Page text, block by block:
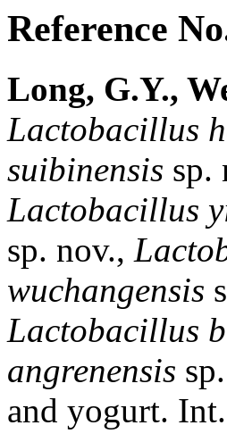
Reference
Long, G.Y.,
Lactobacillus
suibinensis sp.
Lactobacillus
sp. nov.,
wuchangensis
Lactobacillus
angrenensis
and yogurt.